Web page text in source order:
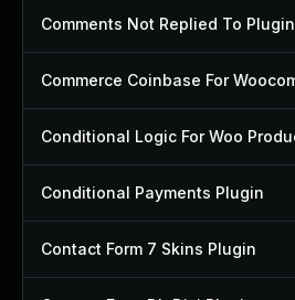
Comments Not Replied To Plugin
Conditional Payments Plugin
Contact Form 7 Skins Plugin